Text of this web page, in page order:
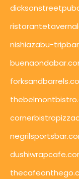
nishiazabu-